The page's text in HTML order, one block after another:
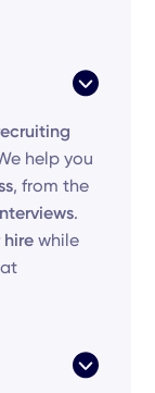
help you
, from the
.
hire while